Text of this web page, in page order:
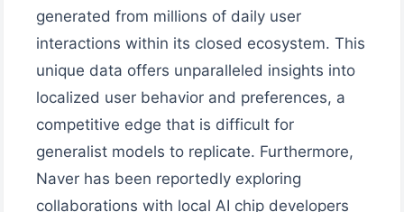
generated from millions of daily user
interactions within its closed ecosystem. This
unique data offers unparalleled insights into
localized user behavior and preferences, a
competitive edge that is difficult for
generalist models to replicate. Furthermore,
Naver has been reportedly exploring
collaborations with local AI chip developers